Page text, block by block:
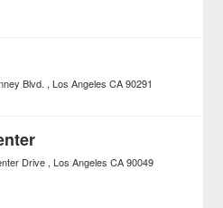
Blvd. Los Angeles CA 90291
Drive Los Angeles CA 90049